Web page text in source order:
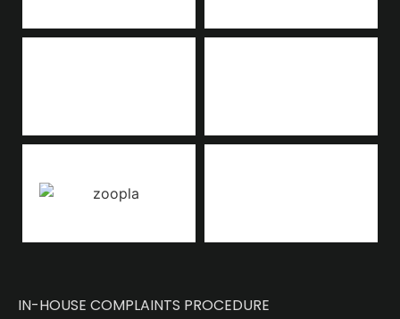
IN-HOUSE COMPLAINTS PROCEDURE